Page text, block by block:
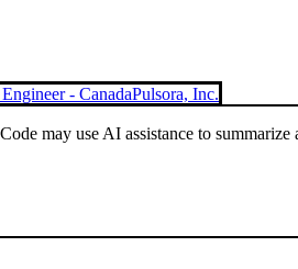
- CanadaPulsora, Inc.
may use AI assistance to